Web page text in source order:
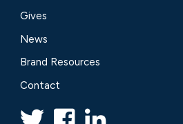
Gives
News
Brand Resources
Contact